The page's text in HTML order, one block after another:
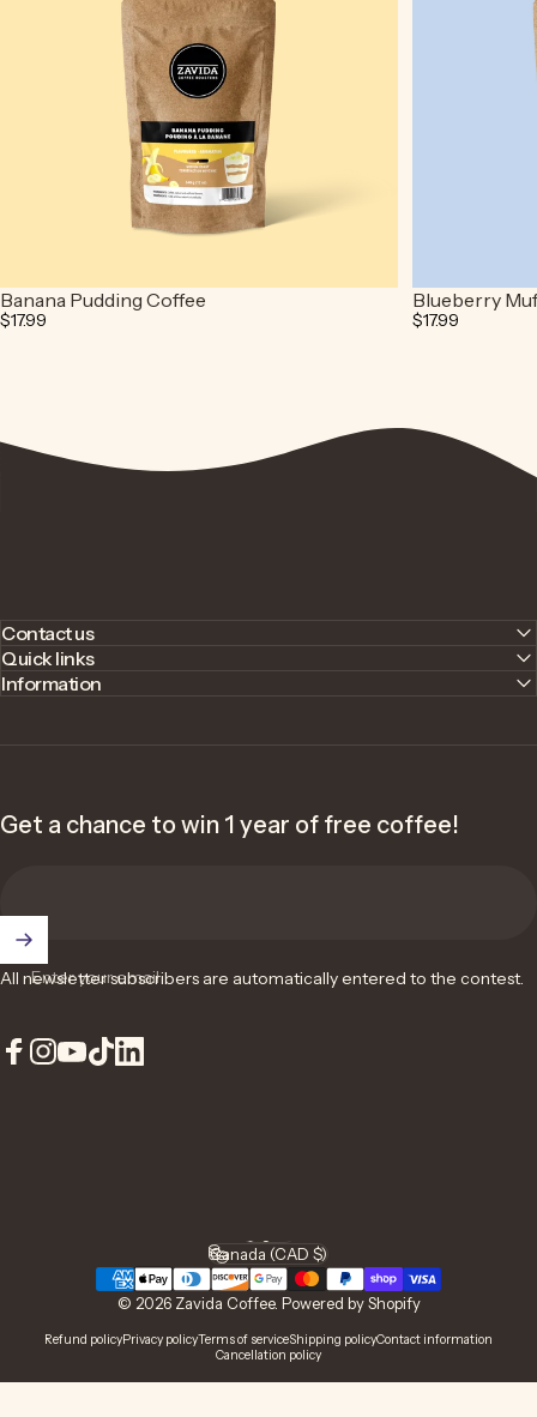
Banana Pudding Coffee
$17.99
Blueberry
$17.99
Contact us
Quick links
Information
Get a chance to win 1 year of free coffee!
Enter your email
All newsletter subscribers are automatically entered to the contest.
© 2026 Zavida Coffee. Powered by Shopify
Refund policyPrivacy policyTerms of serviceShipping policyContact information
Cancellation policy
Language
Country/region
Canada (CAD $)